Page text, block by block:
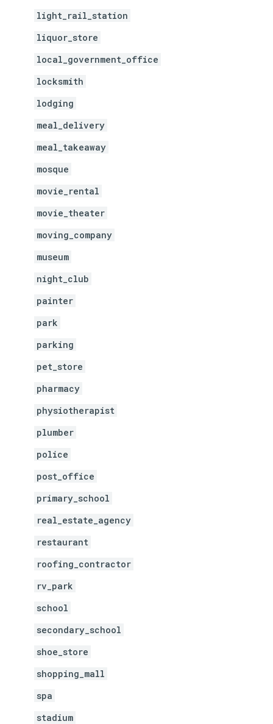
light_rail_station
liquor_store
local_government_office
locksmith
lodging
meal_delivery
meal_takeaway
mosque
movie_rental
movie_theater
moving_company
museum
night_club
painter
park
parking
pet_store
pharmacy
physiotherapist
plumber
police
post_office
primary_school
real_estate_agency
restaurant
roofing_contractor
rv_park
school
secondary_school
shoe_store
shopping_mall
spa
stadium